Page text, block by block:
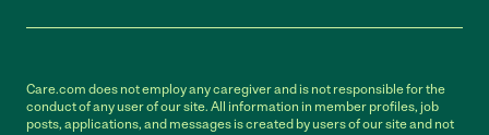
Care.com does not employ any caregiver and is not responsible for the
conduct of any user of our site. All information in member profiles, job
posts, applications, and messages is created by users of our site and not